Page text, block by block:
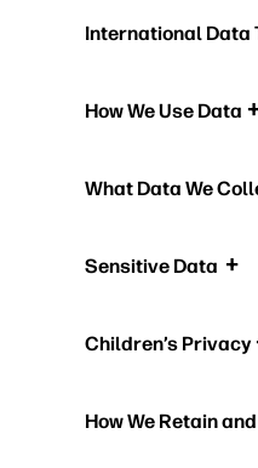
International Data
How We Use Data
What Data We
Sensitive Data
Children’s Privacy
How We Retain